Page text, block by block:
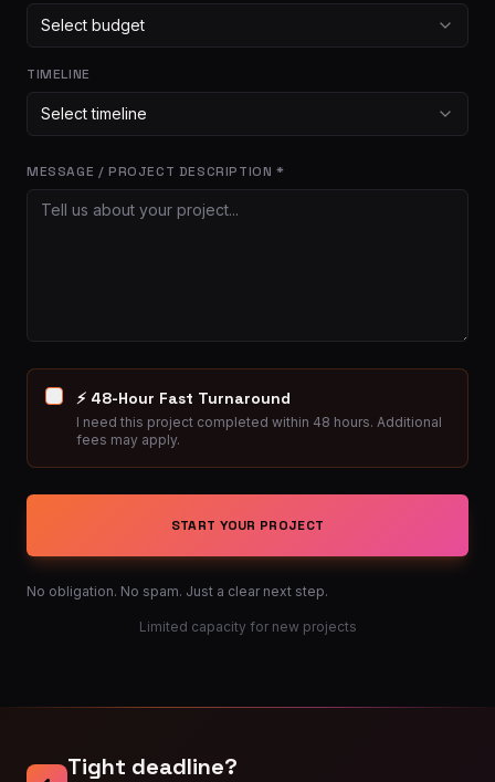
Select budget
TIMELINE
Select timeline
MESSAGE / PROJECT DESCRIPTION *
⚡ 48-Hour Fast Turnaround
I need this project completed within 48 hours. Additional
fees may apply.
START YOUR PROJECT
No obligation. No spam. Just a clear next step.
Limited capacity for new projects
Tight deadline?